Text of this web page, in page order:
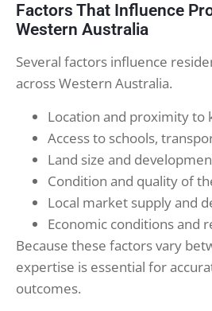
Factors That Influence
Western Australia
Several factors influence
across Western Australia.
Location and proximity to
Access to schools,
Land size and
Condition and quality of
Local market supply and
Economic conditions and
Because these factors vary
expertise is essential for
outcomes.